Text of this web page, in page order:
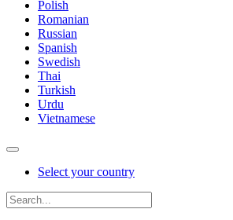
Polish
Romanian
Russian
Spanish
Swedish
Thai
Turkish
Urdu
Vietnamese
Select your country